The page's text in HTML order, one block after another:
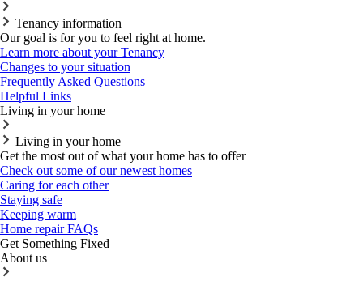
Tenancy information
Our goal is for you to feel right at home.
Learn more about your Tenancy
Changes to your situation
Frequently Asked Questions
Helpful Links
Living in your home
Living in your home
Get the most out of what your home has to offer
Check out some of our newest homes
Caring for each other
Staying safe
Keeping warm
Home repair FAQs
Get Something Fixed
About us